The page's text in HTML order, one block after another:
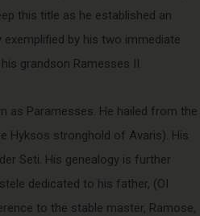
this title as he established an
by his two immediate
grandson Ramesses II.
as Paramesses. He hailed from the
Hyksos stronghold of Avaris). His
Seti. His genealogy is further
dedicated to his father, (OI
to the stable master, Ramose,